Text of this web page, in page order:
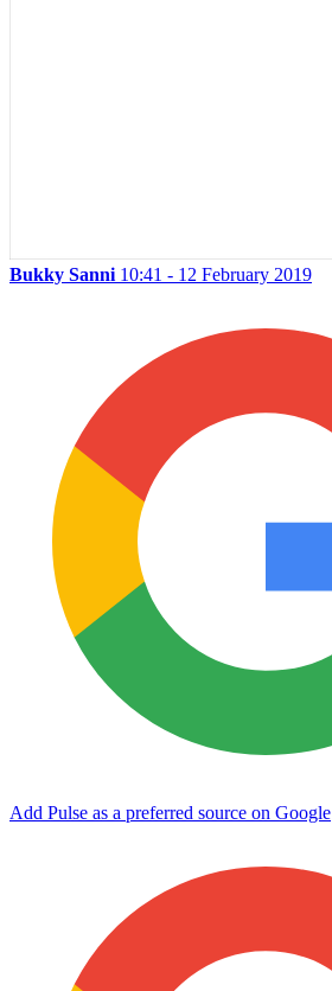
Bukky Sanni 10:41 - 12 February 2019
Add Pulse as a preferred source on Google